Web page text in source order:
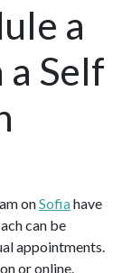
a
Self
onSofiahave
can be
appointments.
or online.